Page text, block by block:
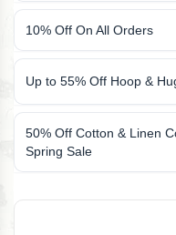
10% Off On All Orders
Up to 55% Off Hoop &
50% Off Cotton & Linen
Spring Sale